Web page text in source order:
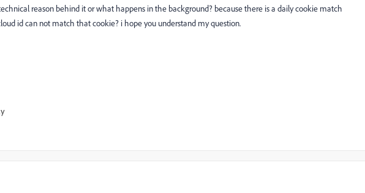
reason behind it or what happens in the background? because there is a daily cookie match
id can not match that cookie? i hope you understand my question.